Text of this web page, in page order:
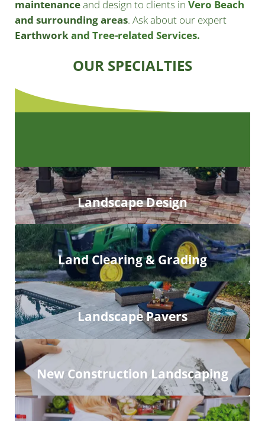
maintenanceand design to clients in Vero Beach
and surrounding areas. Ask about our expert
Earthworkand Tree-related Services.
OUR SPECIALTIES
Landscape Design
Land Clearing & Grading
Landscape Pavers
New Construction Landscaping